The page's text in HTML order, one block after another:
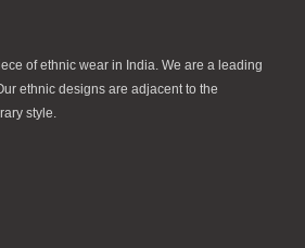
of ethnic wear in India. We are a leading
ethnic designs are adjacent to the
style.